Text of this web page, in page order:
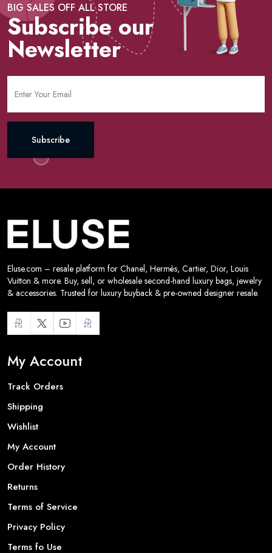
BIG SALES OFF ALL STORE
Subscribe our
Newsletter
Subscribe
Eluse.com – resale platform for Chanel, Hermès, Cartier, Dior, Louis
Vuitton & more. Buy, sell, or wholesale second-hand luxury bags, jewelry
& accessories. Trusted for luxury buyback & pre-owned designer resale.
My Account
Track Orders
Shipping
Wishlist
My Account
Order History
Returns
Terms of Service
Privacy Policy
Terms fo Use